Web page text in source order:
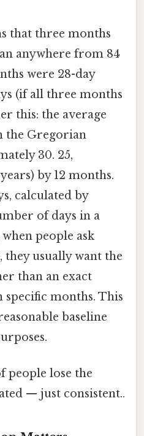
that three months
anywhere from 84
were 28-day
(if all three months
this: the average
the Gregorian
30. 25,
by 12 months.
calculated by
of days in a
people ask
usually want the
than an exact
specific months. This
baseline
people lose the
— just consistent..